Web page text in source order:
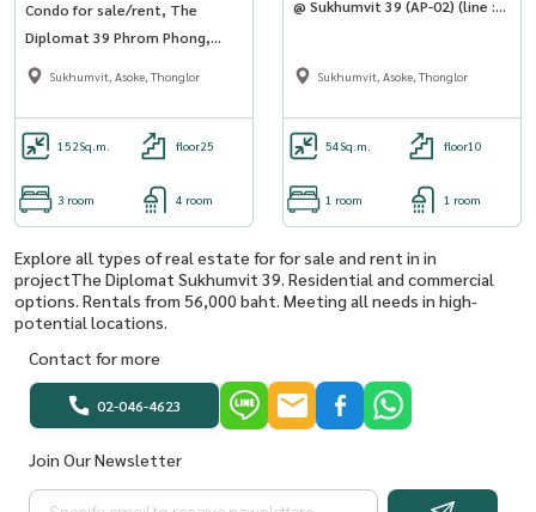
Condo for sale/rent, The
Diplomat 39 Phrom Phong,
large room, 3 bedrooms,
Sukhumvit, Asoke, Thonglor
152Sq.m. floor25
3 room 4 room
@ Sukhumvit 39 (AP-02) (line :
Sukhumvit, Asoke, Thonglor
54 Sq.m. floor10
1 room 1 room
Explore all types of real estate for for sale and rent in in
projectThe Diplomat Sukhumvit 39. Residential and commercial
options. Rentals from 56,000 baht. Meeting all needs in high-
potential locations.
Contact for more
02-046-4623
Join Our Newsletter